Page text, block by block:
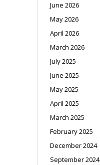
June 2026
May 2026
April 2026
March 2026
July 2025
June 2025
May 2025
April 2025
March 2025
February 2025
December 2024
September 2024